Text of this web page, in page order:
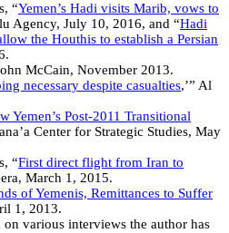
“Yemen’s Hadi visits Marib, vows to
Agency, July 10, 2016, and “Hadi
the Houthis to establish a Persian
McCain, November 2013.
necessary despite casualties,’” Al
Yemen’s Post-2011 Transitional
Center for Strategic Studies, May
“First direct flight from Iran to
March 1, 2015.
of Yemenis, Remittances to Suffer
1, 2013.
on various interviews the author has